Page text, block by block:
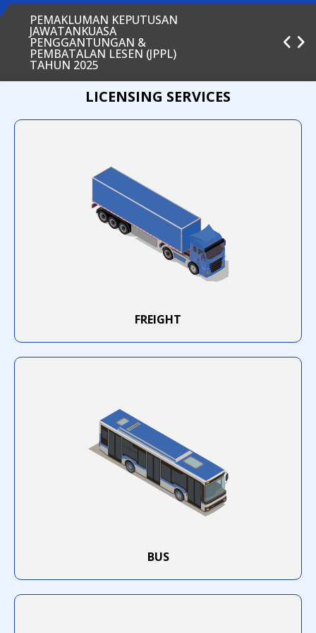
PEMAKLUMAN KEPUTUSAN
JAWATANKUASA
PENGGANTUNGAN &
PEMBATALAN LESEN (JPPL)
TAHUN 2025
INFOGRAFIK PEMBATALAN EVP
SIARAN MEDIA AGENSI
PENGANGKUTAN AWAM DARAT
(APAD) MENGENAI KADAR
TAMBANG DAN KATEGORI BAS
KENYATAAN AWAM - PELESENAN
SECARA ATAS TALIAN
APAD : PROGRAM INISIATIF
MEREMAJAKAN INDUSTRI TEKSI
BERSAMA PROTON
LICENSING SERVICES
FREIGHT
BUS